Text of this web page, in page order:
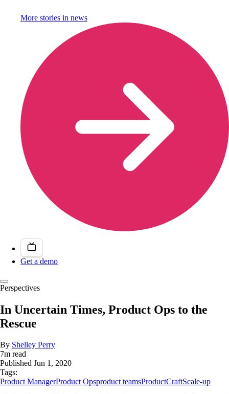
More stories in news
Get a demo
Perspectives
In Uncertain Times, Product Ops to the
Rescue
By Shelley Perry
7m read
Published Jun 1, 2020
Tags:
Product ManagerProduct Opsproduct teamsProductCraftScale-up